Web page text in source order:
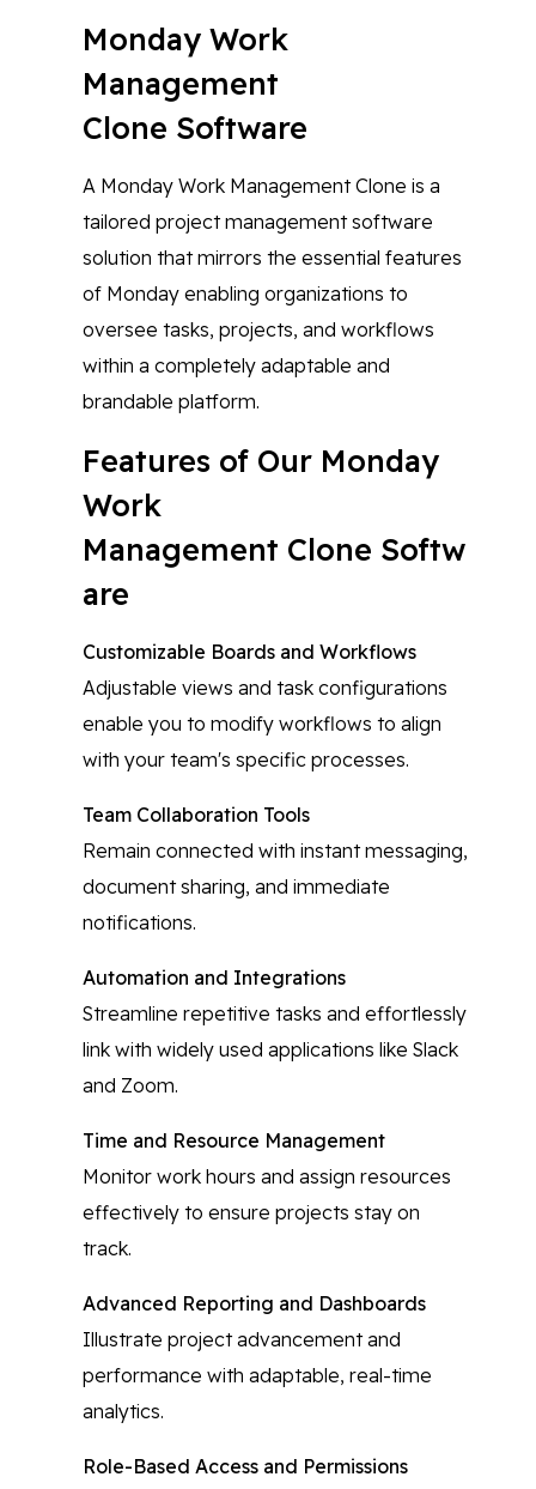
Monday Work
Management
Clone Software
A Monday Work Management Clone is a
tailored project management software
solution that mirrors the essential features
of Monday enabling organizations to
oversee tasks, projects, and workflows
within a completely adaptable and
brandable platform.
Features of Our Monday
Work
Management Clone Softw
are
Customizable Boards and Workflows
Adjustable views and task configurations
enable you to modify workflows to align
with your team's specific processes.
Team Collaboration Tools
Remain connected with instant messaging,
document sharing, and immediate
notifications.
Automation and Integrations
Streamline repetitive tasks and effortlessly
link with widely used applications like Slack
and Zoom.
Time and Resource Management
Monitor work hours and assign resources
effectively to ensure projects stay on
track.
Advanced Reporting and Dashboards
Illustrate project advancement and
performance with adaptable, real-time
analytics.
Role-Based Access and Permissions